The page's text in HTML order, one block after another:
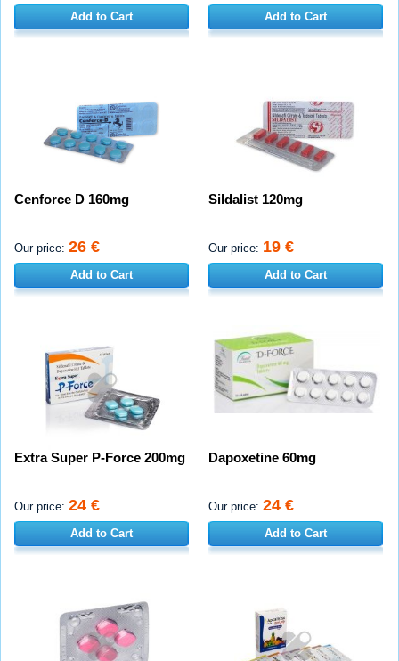
Add to Cart Add to Cart
Cenforce D 160mg
Our price: 26 €
Add to Cart
Sildalist 120mg
Our price: 19 €
Add to Cart
Extra Super P-Force 200mg
Our price: 24 €
Add to Cart
Dapoxetine 60mg
Our price: 24 €
Add to Cart